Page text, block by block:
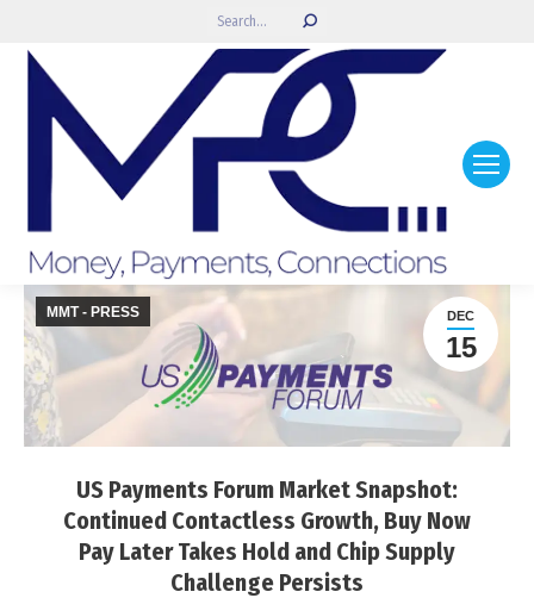
Search:
US Payments Forum Market Snapshot:
Continued Contactless Growth, Buy Now
Pay Later Takes Hold and Chip Supply
Challenge Persists
DEC
15
MMT - PRESS